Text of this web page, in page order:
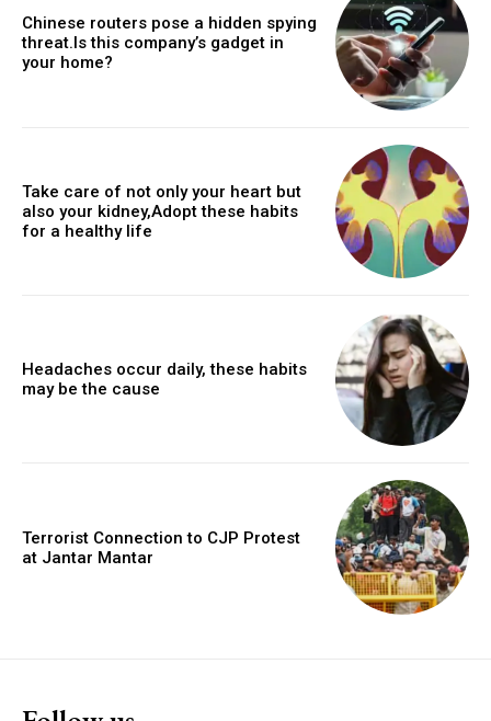
Chinese routers pose a hidden spying
threat.Is this company’s gadget in
your home?
Take care of not only your heart but
also your kidney,Adopt these habits
for a healthy life
Headaches occur daily, these habits
may be the cause
Terrorist Connection to CJP Protest
at Jantar Mantar